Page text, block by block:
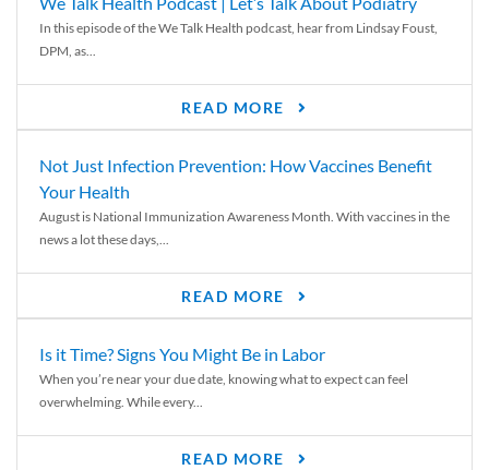
In this episode of the We Talk Health podcast, hear from Lindsay Foust,
DPM, as...
READ MORE
Not Just Infection Prevention: How Vaccines Benefit
Your Health
August is National Immunization Awareness Month. With vaccines in the
news a lot these days,...
READ MORE
Is it Time? Signs You Might Be in Labor
When you’re near your due date, knowing what to expect can feel
overwhelming. While every...
READ MORE